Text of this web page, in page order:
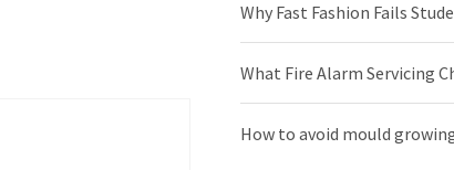
Why Fast Fashion Fails
What Fire Alarm Servicing
How to avoid mould